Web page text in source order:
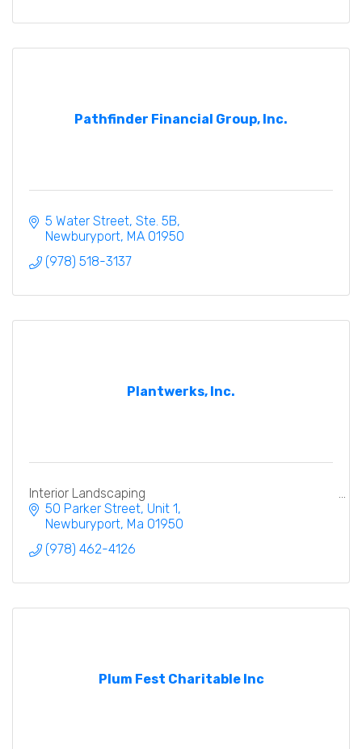
Pathfinder Financial Group, Inc.
5 Water Street, Ste. 5B
Newburyport MA 01950
(978) 518-3137
Plantwerks, Inc.
Interior Landscaping
50 Parker Street, Unit 1
Newburyport Ma 01950
(978) 462-4126
Plum Fest Charitable Inc